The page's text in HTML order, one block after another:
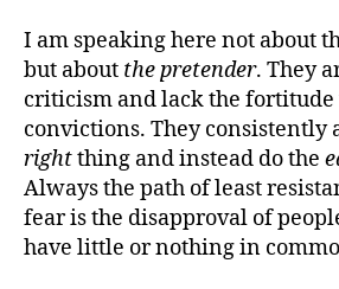
I am speaking here not about
but about the pretender. They
criticism and lack the fortitude
convictions. They consistently
rightthing and instead do the
Always the path of least
fear is the disapproval of
have little or nothing in